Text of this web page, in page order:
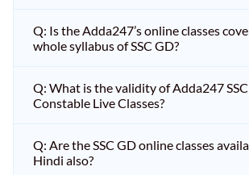
Q: Is the Adda247’s online classes
whole syllabus of SSC GD?
Q: What is the validity of Adda247
Constable Live Classes?
Q: Are the SSC GD online classes
Hindi also?